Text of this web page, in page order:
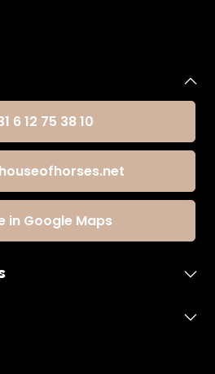
6 12 75 38 10
in Google Maps